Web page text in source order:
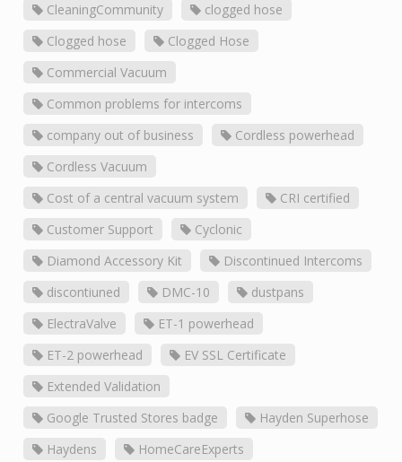
CleaningCommunity
clogged hose
Clogged hose
Clogged Hose
Commercial Vacuum
Common problems for intercoms
company out of business
Cordless powerhead
Cordless Vacuum
Cost of a central vacuum system
CRI certified
Customer Support
Cyclonic
Diamond Accessory Kit
Discontinued Intercoms
discontiuned
DMC-10
dustpans
ElectraValve
ET-1 powerhead
ET-2 powerhead
EV SSL Certificate
Extended Validation
Google Trusted Stores badge
Hayden Superhose
Haydens
HomeCareExperts